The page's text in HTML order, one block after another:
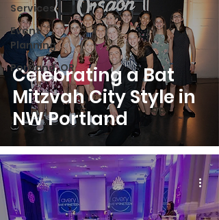
Services
Event
Planning
Portland, OR
Celebrating a Bat
Mitzvah City Style in
NW Portland